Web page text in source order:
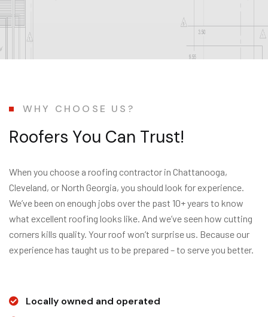
WHY CHOOSE US?
Roofers You Can Trust!
When you choose a roofing contractor in Chattanooga,
Cleveland, or North Georgia, you should look for experience.
We’ve been on enough jobs over the past 10+ years to know
what excellent roofing looks like. And we’ve seen how cutting
corners kills quality. Your roof won’t surprise us. Because our
experience has taught us to be prepared – to serve you better.
Locally owned and operated